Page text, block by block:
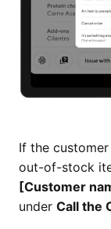
If the
out-of-stock
[Customer
under Call the